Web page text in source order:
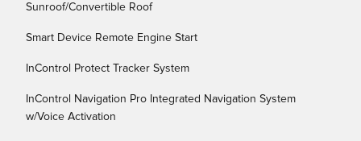
Sunroof/Convertible Roof
Smart Device Remote Engine Start
InControl Protect Tracker System
InControl Navigation Pro Integrated Navigation System
w/Voice Activation